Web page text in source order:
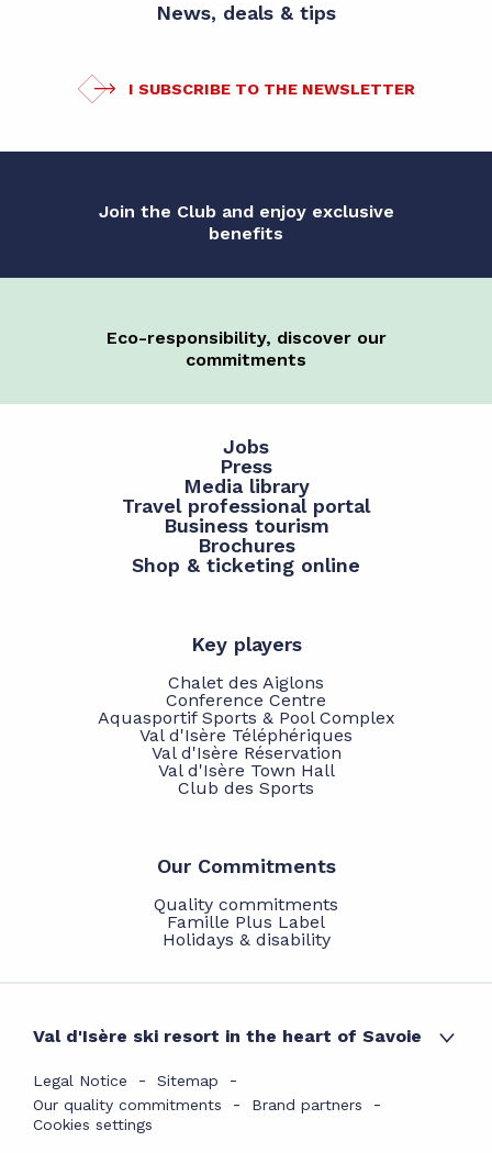
News, deals & tips
I SUBSCRIBE TO THE NEWSLETTER
Join the Club and enjoy exclusive
benefits
Eco-responsibility, discover our
commitments
Jobs
Press
Media library
Travel professional portal
Business tourism
Brochures
Shop & ticketing online
Key players
Chalet des Aiglons
Conference Centre
Aquasportif Sports & Pool Complex
Val d'Isère Téléphériques
Val d'Isère Réservation
Val d'Isère Town Hall
Club des Sports
Our Commitments
Quality commitments
Famille Plus Label
Holidays & disability
Val d'Isère ski resort in the heart of Savoie
Legal Notice
Sitemap
Our quality commitments
Brand partners
Cookies settings